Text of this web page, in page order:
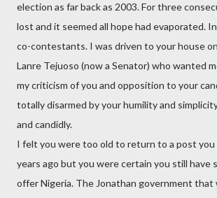
election as far back as 2003. For three
lost and it seemed all hope had evaporated.
co-contestants. I was driven to your house
Lanre Tejuoso (now a Senator) who wanted
my criticism of you and opposition to your
totally disarmed by your humility and
and candidly.
I felt you were too old to return to a post
years ago but you were certain you still have
offer Nigeria. The Jonathan government